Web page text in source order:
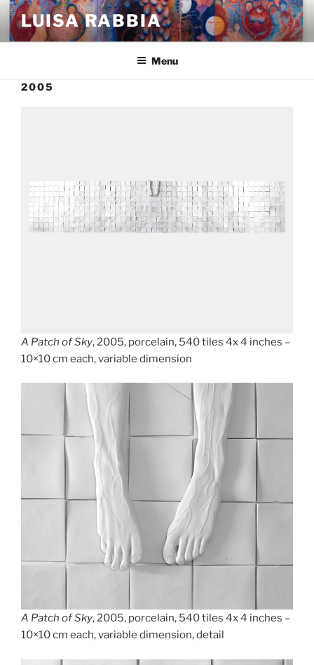
Skip
to
content
LUISA RABBIA
Menu
2005
A Patch of Sky, 2005, porcelain, 540 tiles 4x 4 inches –
10×10 cm each, variable dimension
A Patch of Sky, 2005, porcelain, 540 tiles 4x 4 inches –
10×10 cm each, variable dimension, detail